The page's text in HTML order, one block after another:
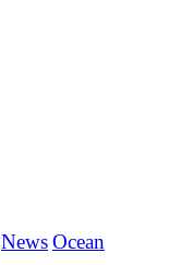
NewsOcean